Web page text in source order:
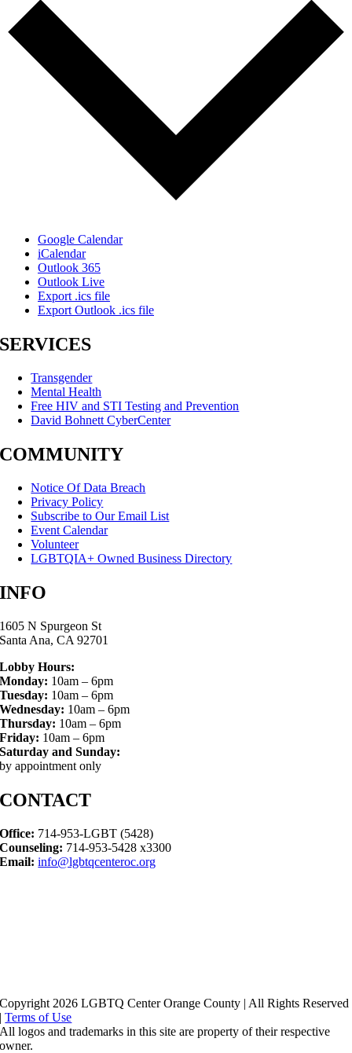
Google Calendar
iCalendar
Outlook 365
Outlook Live
Export .ics file
Export Outlook .ics file
SERVICES
Transgender
Mental Health
Free HIV and STI Testing and Prevention
David Bohnett CyberCenter
COMMUNITY
Notice Of Data Breach
Privacy Policy
Subscribe to Our Email List
Event Calendar
Volunteer
LGBTQIA+ Owned Business Directory
INFO
1605 N Spurgeon St
Santa Ana, CA 92701
Lobby Hours:
Monday: 10am – 6pm
Tuesday: 10am – 6pm
Wednesday: 10am – 6pm
Thursday: 10am – 6pm
Friday: 10am – 6pm
Saturday and Sunday:
by appointment only
CONTACT
Office: 714-953-LGBT (5428)
Counseling: 714-953-5428 x3300
Email: info@lgbtqcenteroc.org
Copyright 2026 LGBTQ Center Orange County | All Rights Reserved
|Terms of Use
All logos and trademarks in this site are property of their respective
owner.